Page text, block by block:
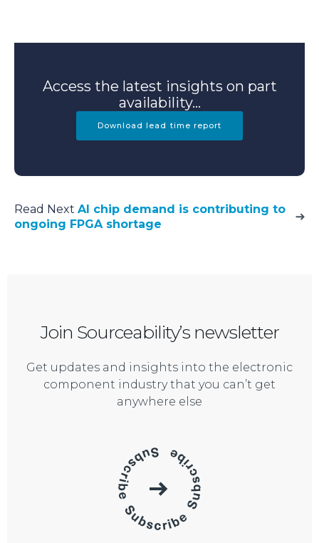
Access the latest insights on part
availability...
Download lead time report
Read Next AI chip demand is contributing to
ongoing FPGA shortage
Join Sourceability’s newsletter
Get updates and insights into the electronic
component industry that you can’t get
anywhere else